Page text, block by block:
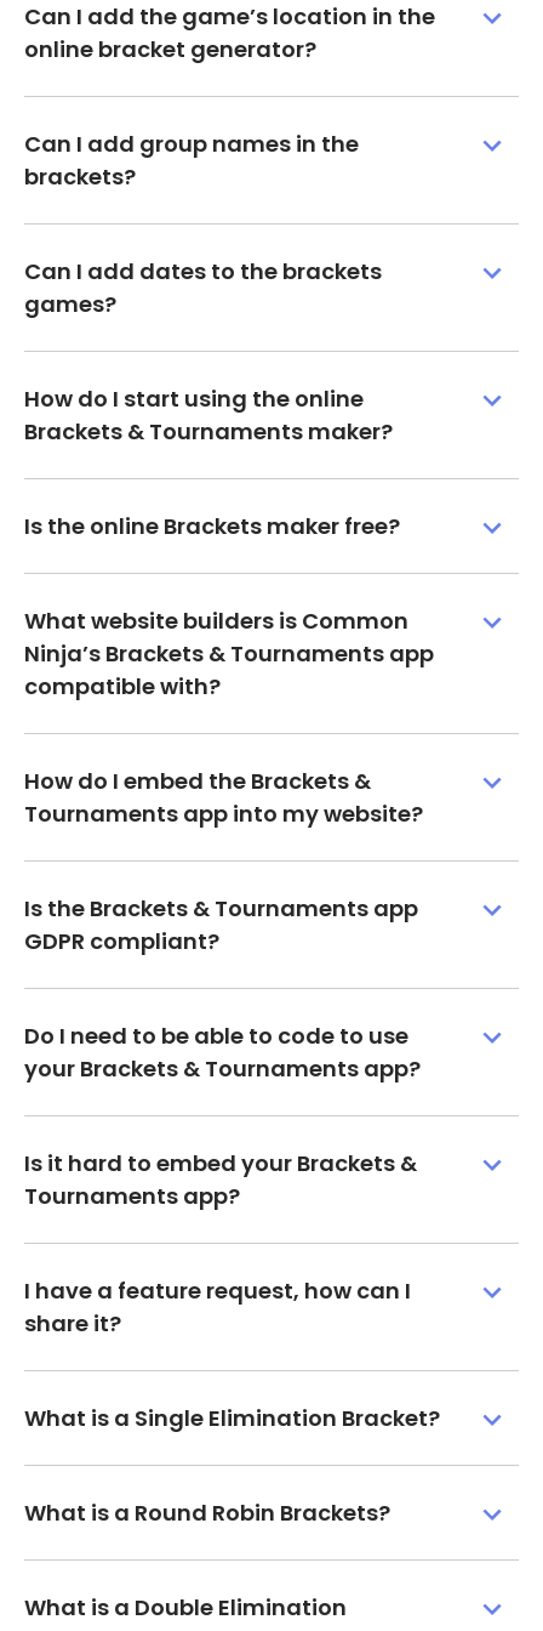
Can I add the game’s location in the
online bracket generator?
Can I add group names in the
brackets?
Can I add dates to the brackets
games?
How do I start using the online
Brackets & Tournaments maker?
Is the online Brackets maker free?
What website builders is Common
Ninja’s Brackets & Tournaments app
compatible with?
How do I embed the Brackets &
Tournaments app into my website?
Is the Brackets & Tournaments app
GDPR compliant?
Do I need to be able to code to use
your Brackets & Tournaments app?
Is it hard to embed your Brackets &
Tournaments app?
I have a feature request, how can I
share it?
What is a Single Elimination Bracket?
What is a Round Robin Brackets?
What is a Double Elimination